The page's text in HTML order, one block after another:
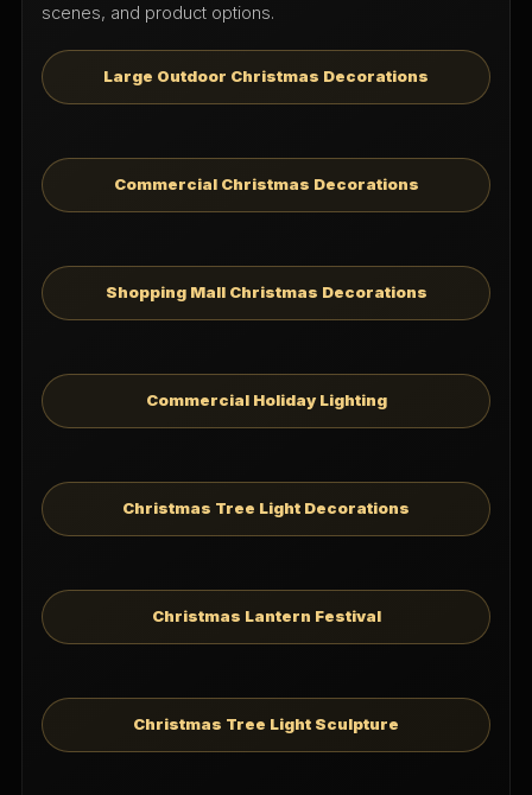
scenes, and product options.
Large Outdoor Christmas Decorations
Commercial Christmas Decorations
Shopping Mall Christmas Decorations
Commercial Holiday Lighting
Christmas Tree Light Decorations
Christmas Lantern Festival
Christmas Tree Light Sculpture